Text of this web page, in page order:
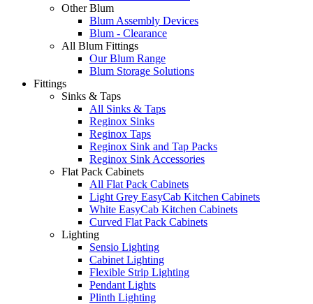
Other Blum
Blum Assembly Devices
Blum - Clearance
All Blum Fittings
Our Blum Range
Blum Storage Solutions
Fittings
Sinks & Taps
All Sinks & Taps
Reginox Sinks
Reginox Taps
Reginox Sink and Tap Packs
Reginox Sink Accessories
Flat Pack Cabinets
All Flat Pack Cabinets
Light Grey EasyCab Kitchen Cabinets
White EasyCab Kitchen Cabinets
Curved Flat Pack Cabinets
Lighting
Sensio Lighting
Cabinet Lighting
Flexible Strip Lighting
Pendant Lights
Plinth Lighting